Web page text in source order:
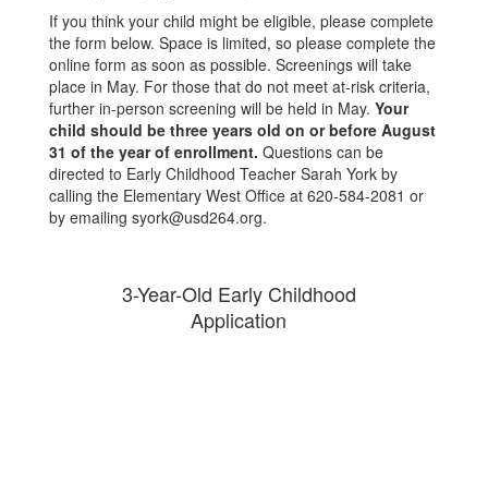
If you think your child might be eligible, please complete
the form below. Space is limited, so please complete the
online form as soon as possible. Screenings will take
place in May. For those that do not meet at-risk criteria,
further in-person screening will be held in May. Your
child should be three years old on or before August
31 of the year of enrollment. Questions can be
directed to Early Childhood Teacher Sarah York by
calling the Elementary West Office at 620-584-2081 or
by emailing syork@usd264.org.
3-Year-Old Early Childhood
Application